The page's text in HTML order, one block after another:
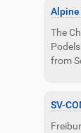
The
from
SV-